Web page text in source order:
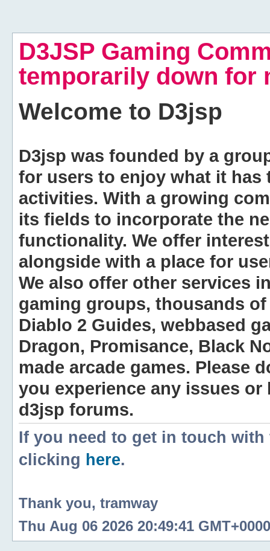
D3JSP Gaming
temporarily down for
Welcome to D3jsp
D3jsp was founded by a
for users to enjoy what it
activities. With a growing
its fields to incorporate the
functionality. We offer
alongside with a place for
We also offer other services
gaming groups, thousands
Diablo 2 Guides, webbased
Dragon, Promisance, Black
made arcade games. Please
you experience any issues
d3jsp forums.
If you need to get in touch
clicking here.
Thank you, tramway
Thu Aug 06 2026 20:49:41